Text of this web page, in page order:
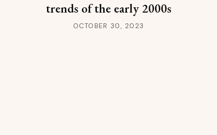
trends of the early 2000s
OCTOBER 30, 2023